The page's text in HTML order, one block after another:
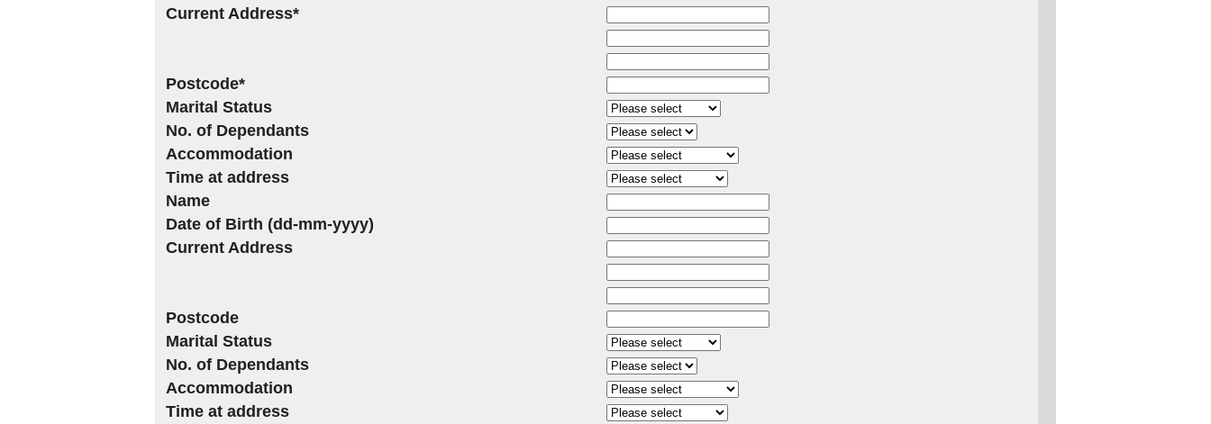
Current Address*
Postcode*
Marital Status
No. of Dependants
Accommodation
Time at address
Name
Date of Birth (dd-mm-yyyy)
Current Address
Postcode
Marital Status
No. of Dependants
Accommodation
Time at address